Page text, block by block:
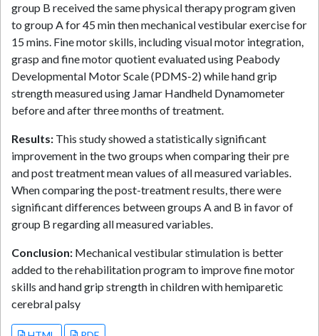
group B received the same physical therapy program given
to group A for 45 min then mechanical vestibular exercise for
15 mins. Fine motor skills, including visual motor integration,
grasp and fine motor quotient evaluated using Peabody
Developmental Motor Scale (PDMS-2) while hand grip
strength measured using Jamar Handheld Dynamometer
before and after three months of treatment.
Results: This study showed a statistically significant
improvement in the two groups when comparing their pre
and post treatment mean values of all measured variables.
When comparing the post-treatment results, there were
significant differences between groups A and B in favor of
group B regarding all measured variables.
Conclusion: Mechanical vestibular stimulation is better
added to the rehabilitation program to improve fine motor
skills and hand grip strength in children with hemiparetic
cerebral palsy